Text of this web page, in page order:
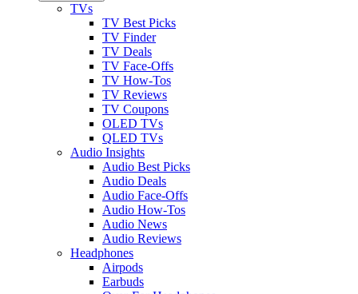
TVs
TV Best Picks
TV Finder
TV Deals
TV Face-Offs
TV How-Tos
TV Reviews
TV Coupons
OLED TVs
QLED TVs
Audio Insights
Audio Best Picks
Audio Deals
Audio Face-Offs
Audio How-Tos
Audio News
Audio Reviews
Headphones
Airpods
Earbuds